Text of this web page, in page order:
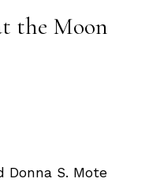
the Moon
Donna S. Mote